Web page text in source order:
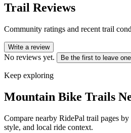
Trail Reviews
Community ratings and recent trail
Write a review
No reviews yet. Be the first to leave one.
Keep exploring
Mountain Bike Trails
Compare nearby RidePal trail pages
style, and local ride context.